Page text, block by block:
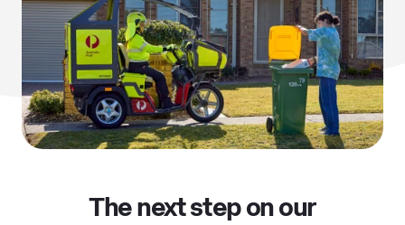
The next step on our